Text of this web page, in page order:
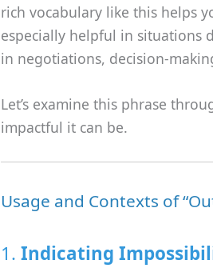
rich vocabulary like this helps
especially helpful in situations
in negotiations, decision-
Let’s examine this phrase
impactful it can be.
Usage and Contexts of
1. Indicating